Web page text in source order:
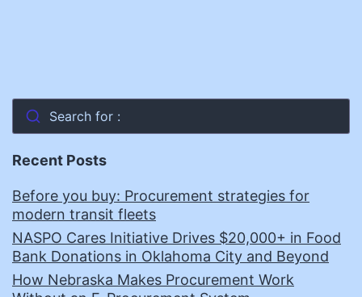
Search for :
Recent Posts
Before you buy: Procurement strategies for
modern transit fleets
NASPO Cares Initiative Drives $20,000+ in Food
Bank Donations in Oklahoma City and Beyond
How Nebraska Makes Procurement Work